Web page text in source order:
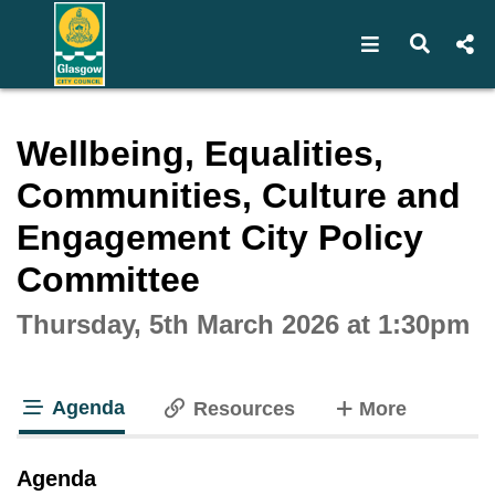
Open Open
Wellbeing, Equalities,
Communities, Culture and
Engagement City Policy
Committee
Thursday, 5th March 2026 at 1:30pm
Agenda Resources Moretabs
Agenda